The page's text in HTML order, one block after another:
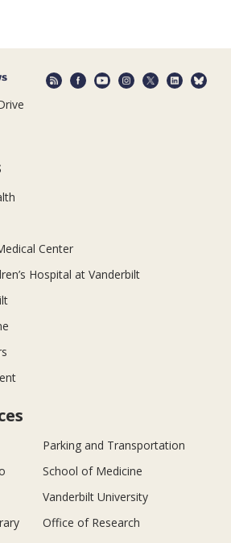
Center
Hospital at Vanderbilt
Parking and Transportation
School of Medicine
Vanderbilt University
Office of Research